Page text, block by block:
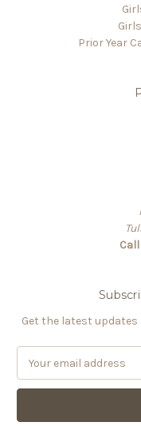
Prior Year
Get the latest
a
l